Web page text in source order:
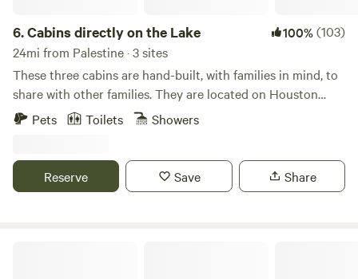
6.Cabins directly on the Lake 100%(103)
24mi from Palestine · 3 sites
These three cabins are hand-built, with families in mind, to
share with other families. They are located on Houston
County Lake. Stewart Cove is perfect for people who are
child-friendly adventures or romantic getaways. Enjoy this
peaceful lake view surrounded by beautiful pine trees. The
Pets Toilets Showers
Reserve Save Share